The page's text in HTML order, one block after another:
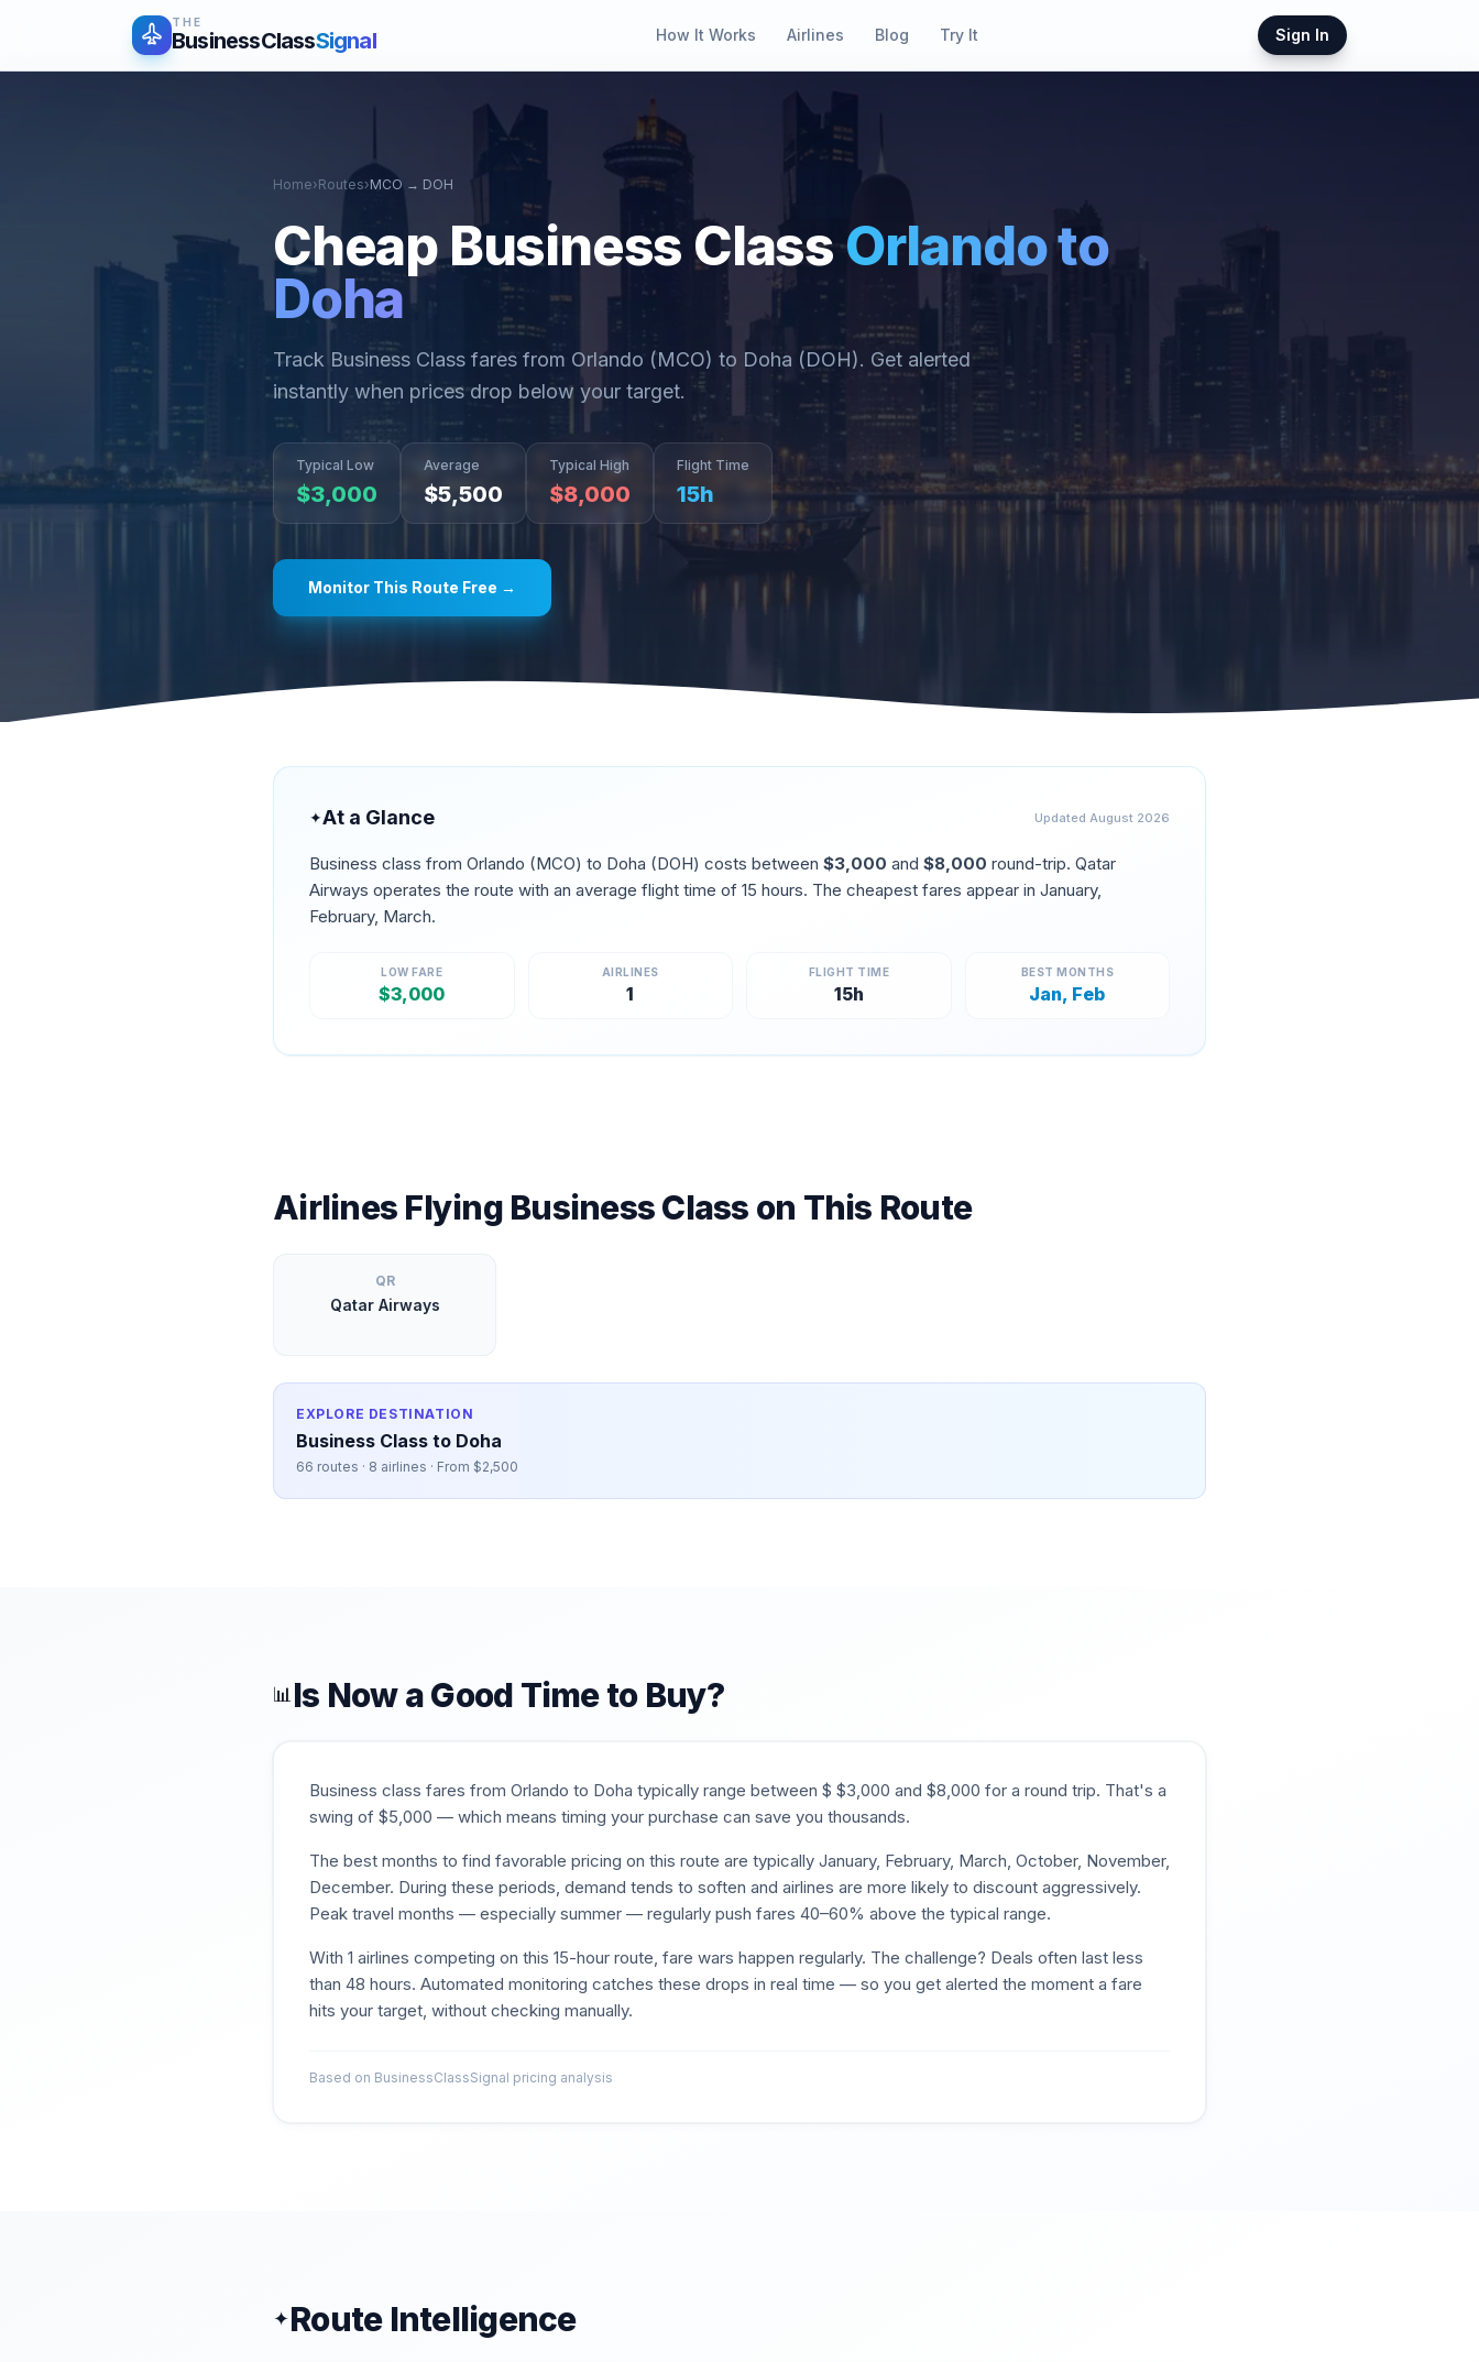
THE
BusinessClassSignal How It Works Airlines Blog Try It Sign In
Home›Routes›MCO → DOH
Cheap Business ClassOrlandoto
Doha
Track Business Class fares from Orlando (MCO) to Doha (DOH). Get alerted
instantly when prices drop below your target.
Typical Low
$3,000
Average
$5,500
Typical High
$8,000
Flight Time
15h
Monitor This Route Free →
✦At a Glance Updated August 2026
Business class from Orlando (MCO) to Doha (DOH) costs between $3,000 and $8,000 round-trip. Qatar
Airways operates the route with an average flight time of 15 hours. The cheapest fares appear in January,
February, March.
LOW FARE
$3,000
AIRLINES
1
FLIGHT TIME
15h
BEST MONTHS
Jan, Feb
Airlines Flying Business Class on This Route
QR
Qatar Airways
EXPLORE DESTINATION
Business Class to Doha
66 routes · 8 airlines · From $2,500
📊 Is Now a Good Time to Buy?
Business class fares from Orlando to Doha typically range between $ $3,000 and $8,000 for a round trip. That's a
swing of $5,000 — which means timing your purchase can save you thousands.
The best months to find favorable pricing on this route are typically January, February, March, October, November,
December. During these periods, demand tends to soften and airlines are more likely to discount aggressively.
Peak travel months — especially summer — regularly push fares 40–60% above the typical range.
With 1 airlines competing on this 15-hour route, fare wars happen regularly. The challenge? Deals often last less
than 48 hours. Automated monitoring catches these drops in real time — so you get alerted the moment a fare
hits your target, without checking manually.
Based on BusinessClassSignal pricing analysis
✦Route Intelligence